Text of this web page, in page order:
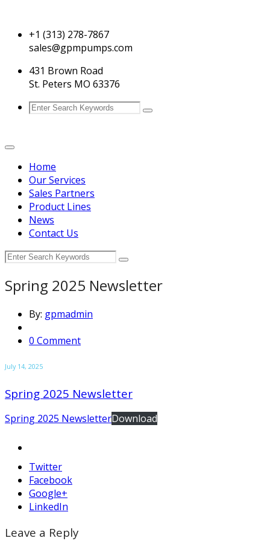
+1 (313) 278-7867
sales@gpmpumps.com
431 Brown Road
St. Peters MO 63376
Home
Our Services
Sales Partners
Product Lines
News
Contact Us
Spring 2025 Newsletter
By: gpmadmin
0 Comment
July 14, 2025
Spring 2025 Newsletter
Spring 2025 NewsletterDownload
Twitter
Facebook
Google+
LinkedIn
Leave a Reply